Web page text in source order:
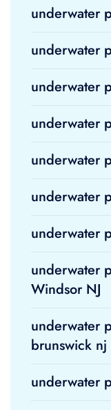
underwater
underwater
underwater
underwater
underwater
underwater
underwater
underwater
Windsor NJ
underwater
brunswick nj
underwater